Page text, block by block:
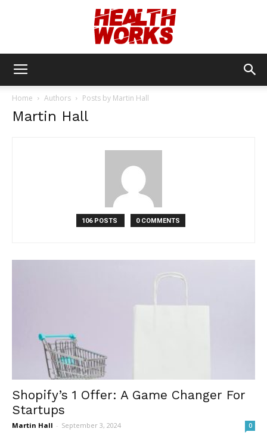
Home Authors Posts by Martin Hall
Martin Hall
106 POSTS 0 COMMENTS
Shopify’s 1 Offer: A Game Changer For
Startups
Martin Hall - September 3, 2024 0